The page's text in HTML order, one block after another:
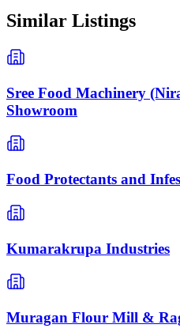
Similar Listings
Sree Food Machinery
Showroom
Food Protectants and
Kumarakrupa Industries
Muragan Flour Mill &